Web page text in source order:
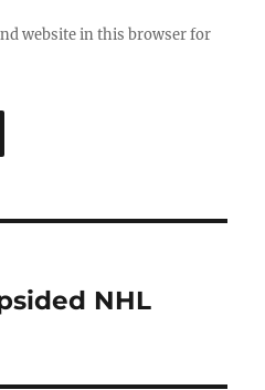
website in this browser for
NHL